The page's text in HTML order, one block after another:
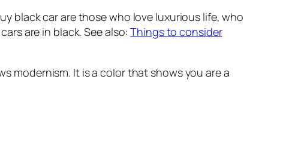
black car are those who love luxurious life, who
are in black. See also:Things to consider
modernism. It is a color that shows you are a